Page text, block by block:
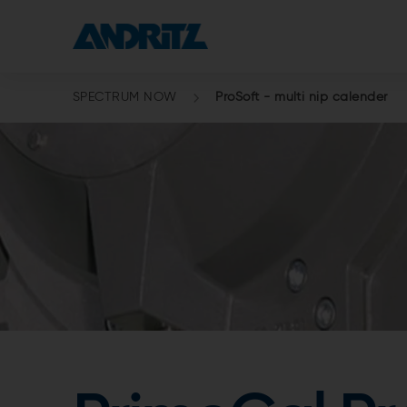
SPECTRUM NOW ProSoft - multi nip calender